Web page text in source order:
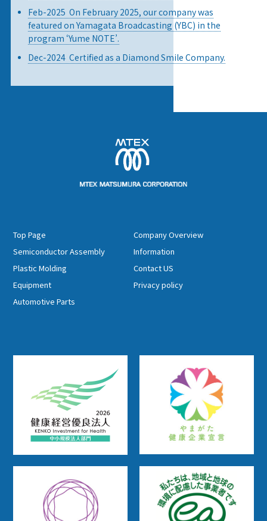
Feb-2025 On February 2025, our company was
featured on Yamagata Broadcasting (YBC) in the
program ‘Yume NOTE’.
Dec-2024 Certified as a Diamond Smile Company.
Top Page
Company Overview
Semiconductor Assembly
Information
Plastic Molding
Contact US
Equipment
Privacy policy
Automotive Parts